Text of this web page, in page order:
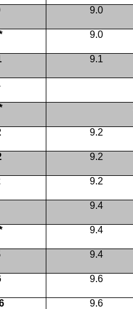
9.0
9.0
9.1
9.2
9.2
9.2
9.4
9.4
9.4
9.6
9.6